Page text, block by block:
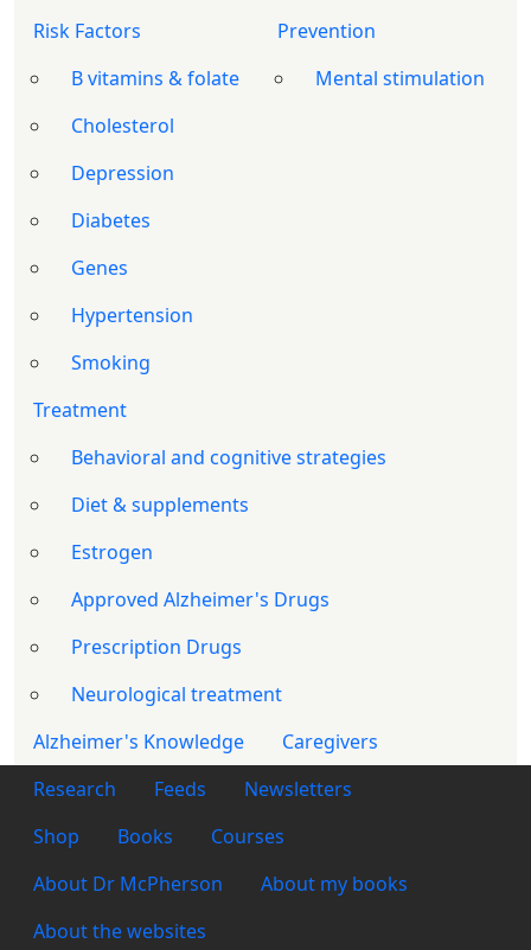
Risk Factors
B vitamins & folate
Cholesterol
Depression
Diabetes
Genes
Hypertension
Smoking
Prevention
Mental stimulation
Treatment
Behavioral and cognitive strategies
Diet & supplements
Estrogen
Approved Alzheimer's Drugs
Prescription Drugs
Neurological treatment
Alzheimer's Knowledge
Caregivers
Footer 1
Research Feeds Newsletters
Footer 2
Shop Books Courses
Footer 3
About Dr McPherson
About my books
About the websites